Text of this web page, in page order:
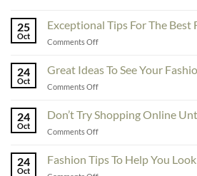
Enhance
Fashionability,
You
Educate
25
Oct
Exceptional Tips For The Best
Comments Offon
Tips
For
The
Fashion
24
Oct
Great Ideas To See Your
Comments Offon
Ideas
To
See
Fashion
24
Oct
Don’t Try Shopping Online
Comments Offon
Shopping
24
Oct
Fashion Tips To Help You